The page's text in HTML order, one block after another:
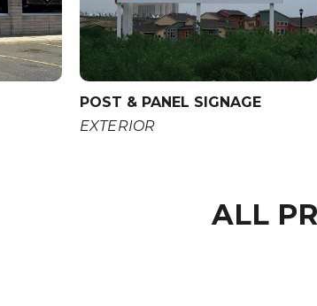
POST & PANEL SIGNAGE
EXTERIOR
ALL